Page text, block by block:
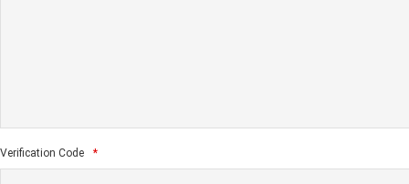
Verification Code *